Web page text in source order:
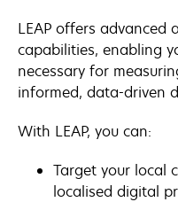
LEAP offers advanced
capabilities, enabling
necessary for
informed, data-driven
With LEAP, you can:
Target your local
localised digital